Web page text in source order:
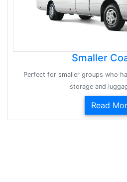
Smaller
Perfect for smaller groups who
storage and
Read